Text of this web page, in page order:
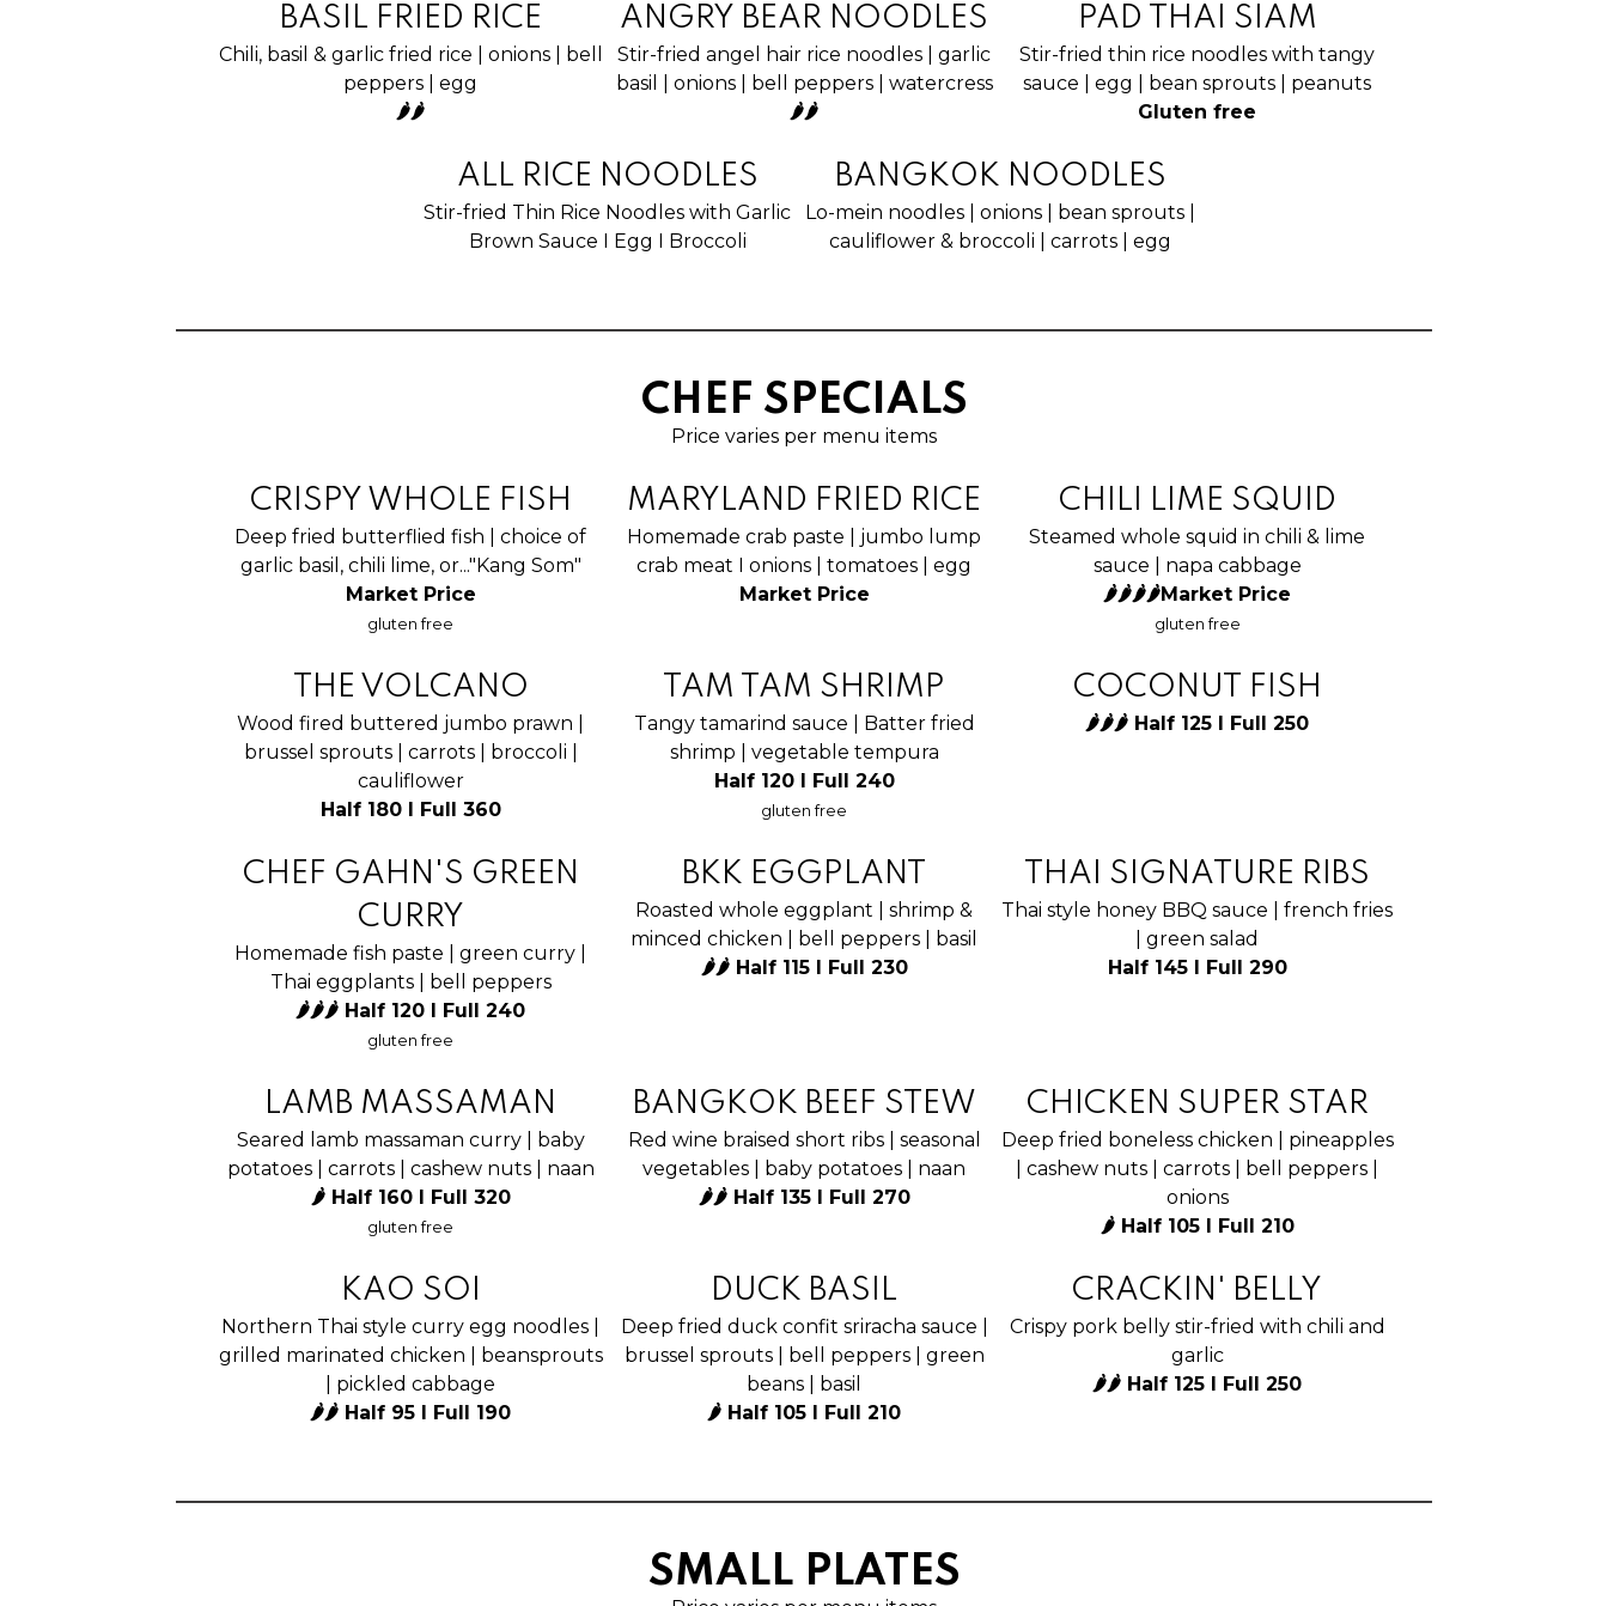
BASIL FRIED RICE
Chili, basil & garlic fried rice | onions | bell
peppers | egg
🌶🌶
ANGRY BEAR NOODLES
Stir-fried angel hair rice noodles | garlic
basil | onions | bell peppers | watercress
🌶🌶
PAD THAI SIAM
Stir-fried thin rice noodles with tangy
sauce | egg | bean sprouts | peanuts
Gluten free
ALL RICE NOODLES
Stir-fried Thin Rice Noodles with Garlic
Brown Sauce I Egg I Broccoli
BANGKOK NOODLES
Lo-mein noodles | onions | bean sprouts |
cauliflower & broccoli | carrots | egg
CHEF SPECIALS
Price varies per menu items
CRISPY WHOLE FISH
Deep fried butterflied fish | choice of
garlic basil, chili lime, or..."Kang Som"
Market Price
gluten free
MARYLAND FRIED RICE
Homemade crab paste | jumbo lump
crab meat I onions | tomatoes | egg
Market Price
CHILI LIME SQUID
Steamed whole squid in chili & lime
sauce | napa cabbage
🌶🌶🌶🌶Market Price
gluten free
THE VOLCANO
Wood fired buttered jumbo prawn |
brussel sprouts | carrots | broccoli |
cauliflower
Half 180 I Full 360
TAM TAM SHRIMP
Tangy tamarind sauce | Batter fried
shrimp | vegetable tempura
Half 120 I Full 240
gluten free
COCONUT FISH
🌶🌶🌶 Half 125 I Full 250
CHEF GAHN'S GREEN
CURRY
Homemade fish paste | green curry |
Thai eggplants | bell peppers
🌶🌶🌶 Half 120 I Full 240
gluten free
BKK EGGPLANT
Roasted whole eggplant | shrimp &
minced chicken | bell peppers | basil
🌶🌶 Half 115 I Full 230
THAI SIGNATURE RIBS
Thai style honey BBQ sauce | french fries
| green salad
Half 145 I Full 290
LAMB MASSAMAN
Seared lamb massaman curry | baby
potatoes | carrots | cashew nuts | naan
🌶 Half 160 I Full 320
gluten free
BANGKOK BEEF STEW
Red wine braised short ribs | seasonal
vegetables | baby potatoes | naan
🌶🌶 Half 135 I Full 270
CHICKEN SUPER STAR
Deep fried boneless chicken | pineapples
| cashew nuts | carrots | bell peppers |
onions
🌶 Half 105 I Full 210
KAO SOI
Northern Thai style curry egg noodles |
grilled marinated chicken | beansprouts
| pickled cabbage
🌶🌶 Half 95 I Full 190
DUCK BASIL
Deep fried duck confit sriracha sauce |
brussel sprouts | bell peppers | green
beans | basil
🌶 Half 105 I Full 210
CRACKIN' BELLY
Crispy pork belly stir-fried with chili and
garlic
🌶🌶 Half 125 I Full 250
SMALL PLATES